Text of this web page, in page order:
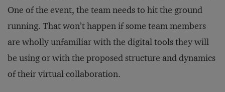
One of the event, the team needs to hit the ground
running. That won’t happen if some team members
are wholly unfamiliar with the digital tools they will
be using or with the proposed structure and dynamics
of their virtual collaboration.